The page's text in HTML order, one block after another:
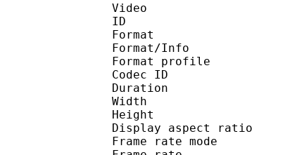
Video
ID
Format
Format/Info :
Format profile
Codec ID :
Duration :
Width : 1
Height :
Display
Frame rate